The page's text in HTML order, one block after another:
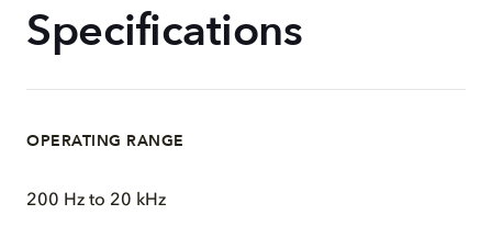
Specifications
OPERATING RANGE
200 Hz to 20 kHz